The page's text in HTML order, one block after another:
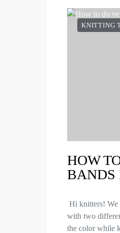
KNITTING
HOW
BANDS
Hi knitters! We
with two
the color while